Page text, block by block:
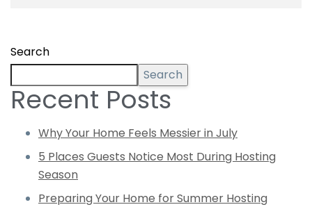
Search
Search
Recent Posts
Why Your Home Feels Messier in July
5 Places Guests Notice Most During Hosting
Season
Preparing Your Home for Summer Hosting